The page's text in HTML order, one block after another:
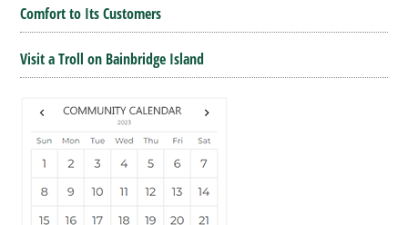
Comfort to Its Customers
Visit a Troll on Bainbridge Island